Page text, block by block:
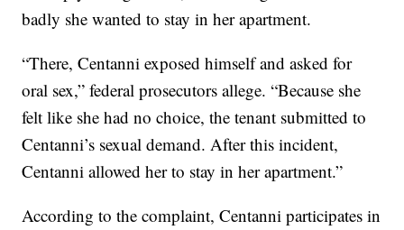
badly she wanted to stay in her apartment.
“There, Centanni exposed himself and asked for
oral sex,” federal prosecutors allege. “Because she
felt like she had no choice, the tenant submitted to
Centanni’s sexual demand. After this incident,
Centanni allowed her to stay in her apartment.”
According to the complaint, Centanni participates in